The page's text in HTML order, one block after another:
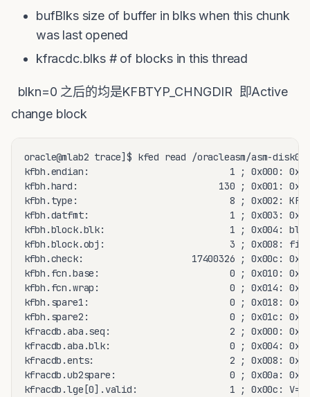
bufBlks size of buffer in blks when this chunk
was last opened
kfracdc.blks # of blocks in this thread
blkn=0 之后的均是KFBTYP_CHNGDIR 即Active
change block
oracle@mlab2 trace]$ kfed read /oracleasm/asm-disk09
kfbh.endian:                          1 ; 0x000: 0x01
kfbh.hard:                          130 ; 0x001: 0x82
kfbh.type:                            8 ; 0x002:
kfbh.datfmt:                          1 ; 0x003: 0x01
kfbh.block.blk:                       1 ; 0x004:
kfbh.block.obj:                       3 ; 0x008:
kfbh.check:                    17400326 ; 0x00c:
kfbh.fcn.base:                        0 ; 0x010:
kfbh.fcn.wrap:                        0 ; 0x014:
kfbh.spare1:                          0 ; 0x018:
kfbh.spare2:                          0 ; 0x01c:
kfracdb.aba.seq:                      2 ; 0x000:
kfracdb.aba.blk:                      0 ; 0x004:
kfracdb.ents:                         2 ; 0x008:
kfracdb.ub2spare:                     0 ; 0x00a:
kfracdb.lge[0].valid:                 1 ; 0x00c: V=1